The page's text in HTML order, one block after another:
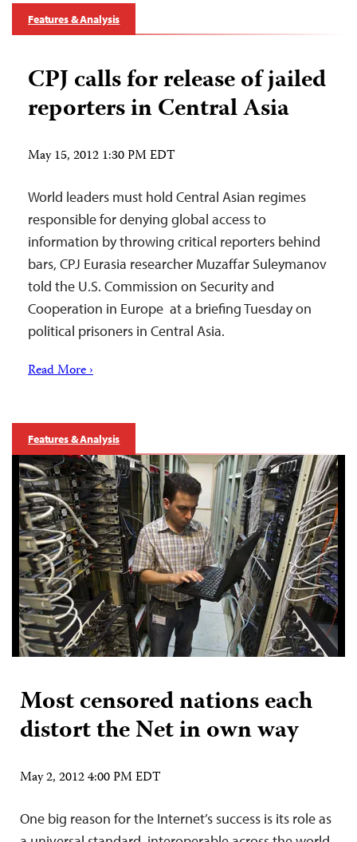
Features & Analysis
CPJ calls for release of jailed
reporters in Central Asia
May 15, 2012 1:30 PM EDT
World leaders must hold Central Asian regimes
responsible for denying global access to
information by throwing critical reporters behind
bars, CPJ Eurasia researcher Muzaffar Suleymanov
told the U.S. Commission on Security and
Cooperation in Europe at a briefing Tuesday on
political prisoners in Central Asia.
Read More ›
Features & Analysis
Most censored nations each
distort the Net in own way
May 2, 2012 4:00 PM EDT
One big reason for the Internet’s success is its role as